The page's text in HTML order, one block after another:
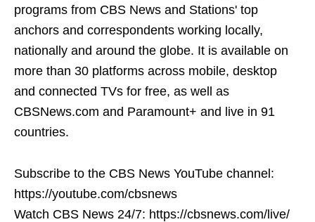
programs from CBS News and Stations' top
anchors and correspondents working locally,
nationally and around the globe. It is available on
more than 30 platforms across mobile, desktop
and connected TVs for free, as well as
CBSNews.com and Paramount+ and live in 91
countries.
Subscribe to the CBS News YouTube channel:
https://youtube.com/cbsnews
Watch CBS News 24/7: https://cbsnews.com/live/